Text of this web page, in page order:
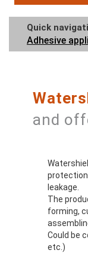
Quick
Adhesive
and
leakage.
The
forming,
Could be
etc.)